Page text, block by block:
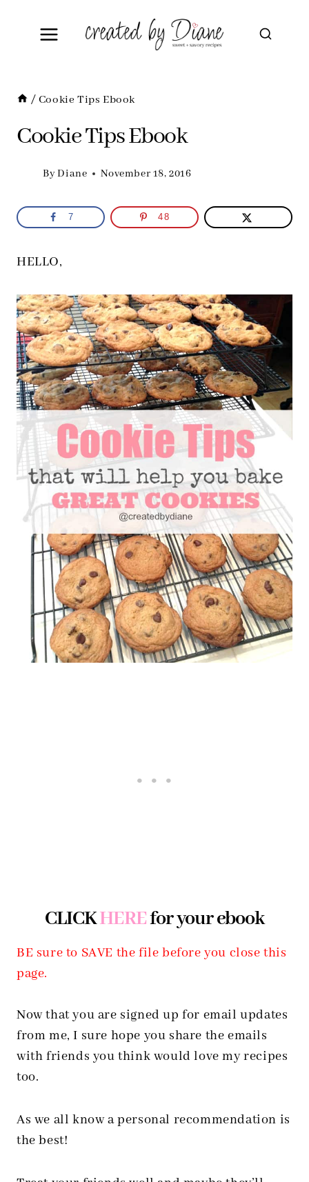
/ Cookie Tips Ebook
Cookie Tips Ebook
ByDiane November 18, 2016
7 48
HELLO,
CLICKHEREfor your ebook
BE sure to SAVE the file before you close this
page.
Now that you are signed up for email updates
from me, I sure hope you share the emails
with friends you think would love my recipes
too.
As we all know a personal recommendation is
the best!